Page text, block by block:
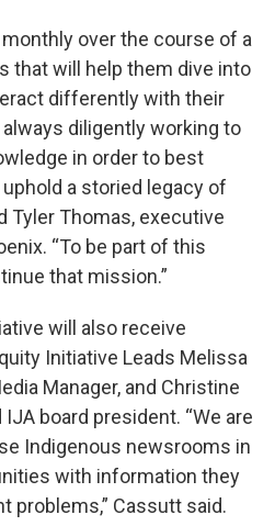
over the course of a
that will help them dive into
differently with their
diligently working to
in order to best
a storied legacy of
Tyler Thomas, executive
“To be part of this
that mission.”
will also receive
Initiative Leads Melissa
Manager, and Christine
board president. “We are
Indigenous newsrooms in
with information they
problems,” Cassutt said.